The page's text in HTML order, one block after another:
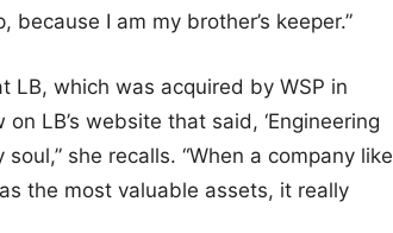
I am my brother’s keeper.”
LB, which was acquired by WSP in
LB’s website that said, ‘Engineering
she recalls. “When a company like
the most valuable assets, it really